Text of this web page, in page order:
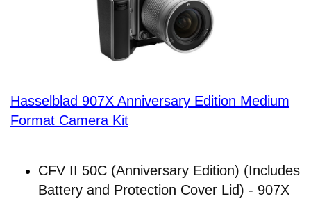
Hasselblad 907X Anniversary Edition Medium
Format Camera Kit
CFV II 50C (Anniversary Edition) (Includes
Battery and Protection Cover Lid) - 907X